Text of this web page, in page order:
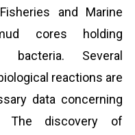
and Marine
cores holding
bacteria. Several
reactions are
data concerning
The discovery of